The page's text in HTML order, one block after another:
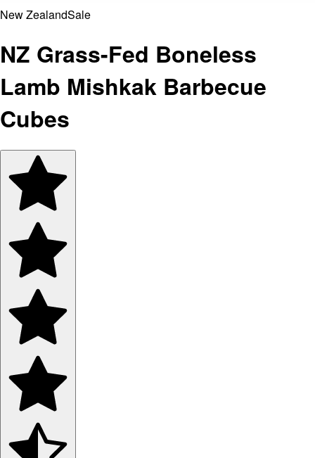
New ZealandSale
NZ Grass-Fed Boneless
Lamb Mishkak Barbecue
Cubes